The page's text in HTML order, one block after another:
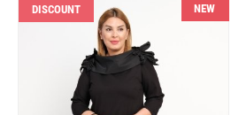
DISCOUNT NEW